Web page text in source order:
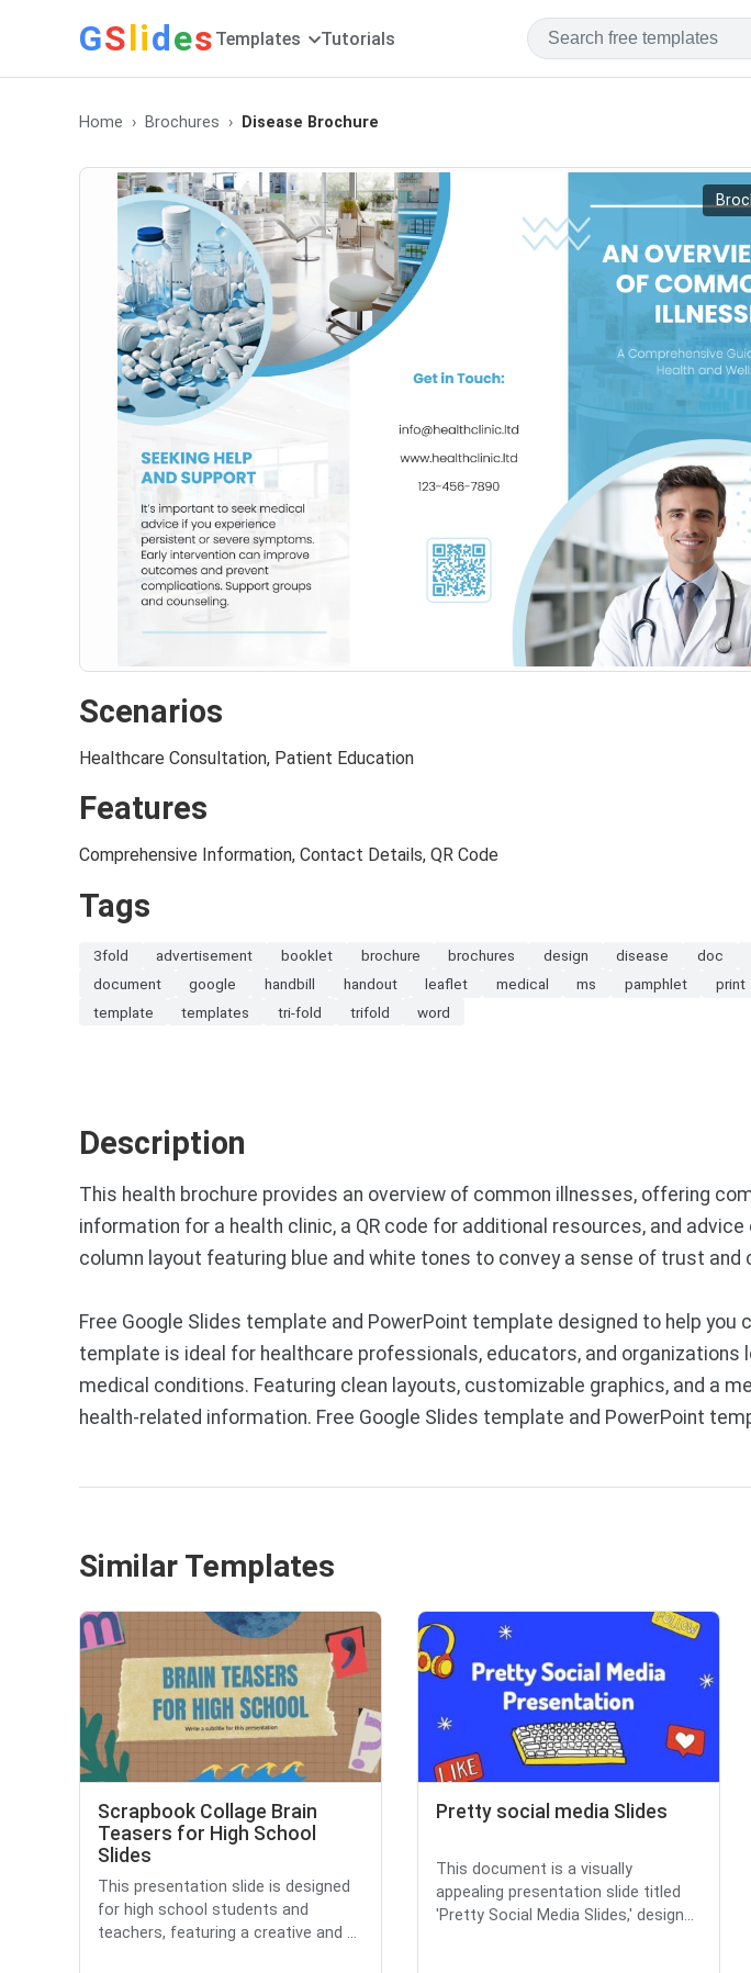
GSlides Templates Tutorials
Home Brochures Disease Brochure
Scenarios
Healthcare Consultation, Patient Education
Features
Comprehensive Information, Contact Details, QR Code
Tags
3fold advertisement booklet brochure brochures design disease doc
document
google handbill handout leaflet medical ms pamphlet print
template
templates tri-fold trifold word
Description
This health brochure provides an overview of common illnesses, offering
information for a health clinic, a QR code for additional resources, and
column layout featuring blue and white tones to convey a sense of trust and
Free Google Slides template and PowerPoint template designed to help
template is ideal for healthcare professionals, educators, and
medical conditions. Featuring clean layouts, customizable graphics, and a
health-related information. Free Google Slides template and PowerPoint
Similar Templates
Scrapbook Collage Brain
Teasers for High School
Slides
This presentation slide is designed
for high school students and
teachers, featuring a creative and ...
Pretty social media Slides
This document is a visually
appealing presentation slide titled
'Pretty Social Media Slides,' design...